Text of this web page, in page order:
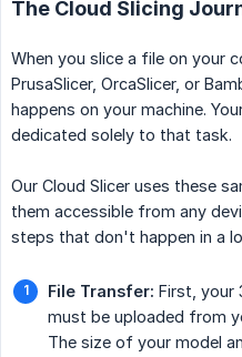
The Cloud Slicing
When you slice a file on your
PrusaSlicer, OrcaSlicer, or
happens on your machine.
dedicated solely to that task.
Our Cloud Slicer uses these
them accessible from any
steps that don't happen in a
File Transfer: First, your
must be uploaded from
The size of your model